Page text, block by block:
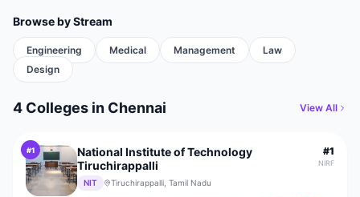
Browse by Stream
Engineering Medical Management
Law
Design
4 Colleges in Chennai View All
#1
National Institute of Technology
Tiruchirappalli
NIT Tiruchirappalli, Tamil Nadu
#1
NIRF